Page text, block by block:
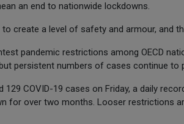
an end to nationwide lockdowns.
create a level of safety and armour, and
pandemic restrictions among OECD
persistent numbers of cases continue to
129 COVID-19 cases on Friday, a daily
for over two months. Looser restrictions